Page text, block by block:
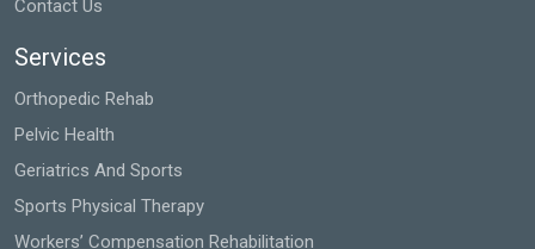
Contact Us
Services
Orthopedic Rehab
Pelvic Health
Geriatrics And Sports
Sports Physical Therapy
Workers’ Compensation Rehabilitation